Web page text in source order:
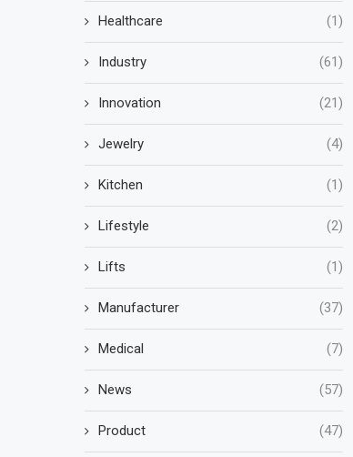
Healthcare (1)
Industry (61)
Innovation (21)
Jewelry (4)
Kitchen (1)
Lifestyle (2)
Lifts (1)
Manufacturer (37)
Medical (7)
News (57)
Product (47)